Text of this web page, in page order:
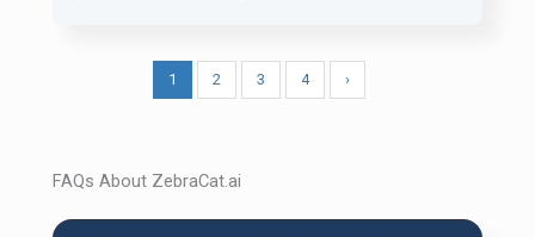
1 2 3 4 ›
FAQs About ZebraCat.ai